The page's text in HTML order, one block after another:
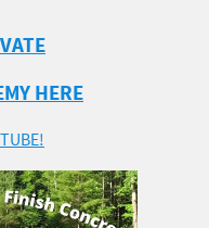
HERE